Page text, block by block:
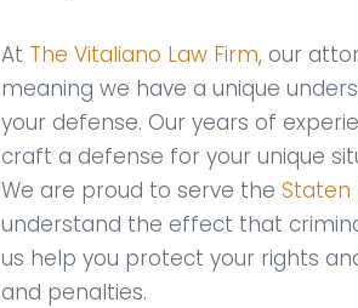
At The Vitaliano Law Firm, our
meaning we have a unique
your defense. Our years of
craft a defense for your unique
We are proud to serve the Staten
understand the effect that
us help you protect your rights
and penalties.